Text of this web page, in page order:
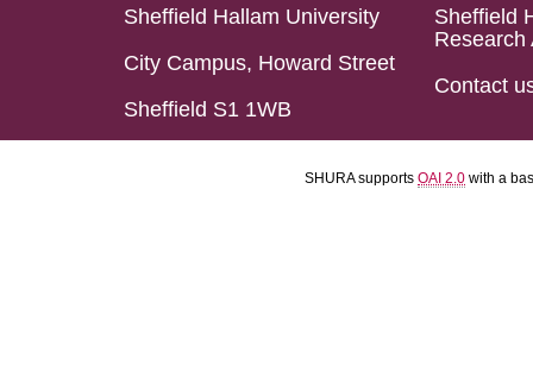
Sheffield Hallam University
City Campus, Howard Street
Sheffield S1 1WB
Sheffield
Research
Contact
SHURA supports OAI 2.0 with a